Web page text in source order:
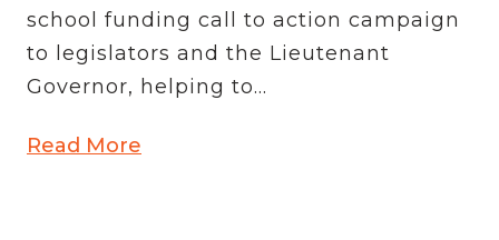
school funding call to action campaign
to legislators and the Lieutenant
Governor, helping to...
Read More